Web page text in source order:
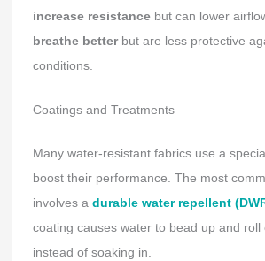
increase resistancebut can lower
breathe betterbut are less protective
conditions.
Coatings and Treatments
Many water-resistant fabrics use a
boost their performance. The most
involves a durable water repellent
coating causes water to bead up and roll
instead of soaking in.